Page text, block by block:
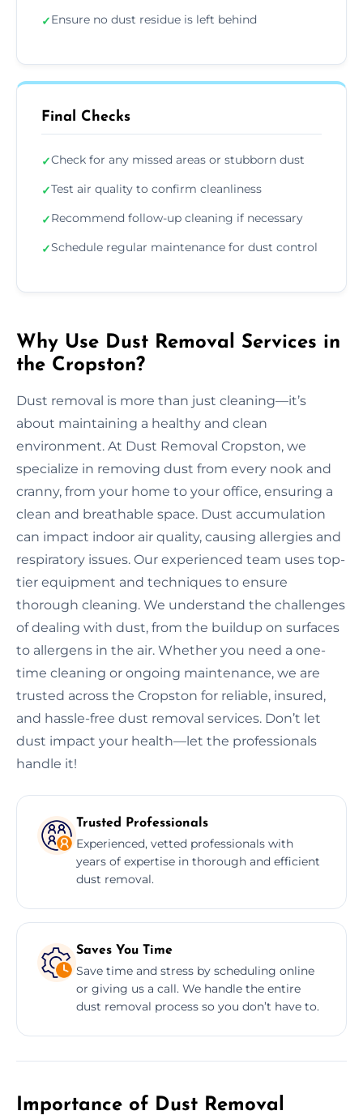
✓Ensure no dust residue is left behind
Final Checks
✓Check for any missed areas or stubborn dust
✓Test air quality to confirm cleanliness
✓Recommend follow-up cleaning if necessary
✓Schedule regular maintenance for dust control
Why Use Dust Removal Services in
the Cropston?
Dust removal is more than just cleaning—it’s
about maintaining a healthy and clean
environment. At Dust Removal Cropston, we
specialize in removing dust from every nook and
cranny, from your home to your office, ensuring a
clean and breathable space. Dust accumulation
can impact indoor air quality, causing allergies and
respiratory issues. Our experienced team uses top-
tier equipment and techniques to ensure
thorough cleaning. We understand the challenges
of dealing with dust, from the buildup on surfaces
to allergens in the air. Whether you need a one-
time cleaning or ongoing maintenance, we are
trusted across the Cropston for reliable, insured,
and hassle-free dust removal services. Don’t let
dust impact your health—let the professionals
handle it!
Trusted Professionals
Experienced, vetted professionals with
years of expertise in thorough and efficient
dust removal.
Saves You Time
Save time and stress by scheduling online
or giving us a call. We handle the entire
dust removal process so you don’t have to.
Importance of Dust Removal